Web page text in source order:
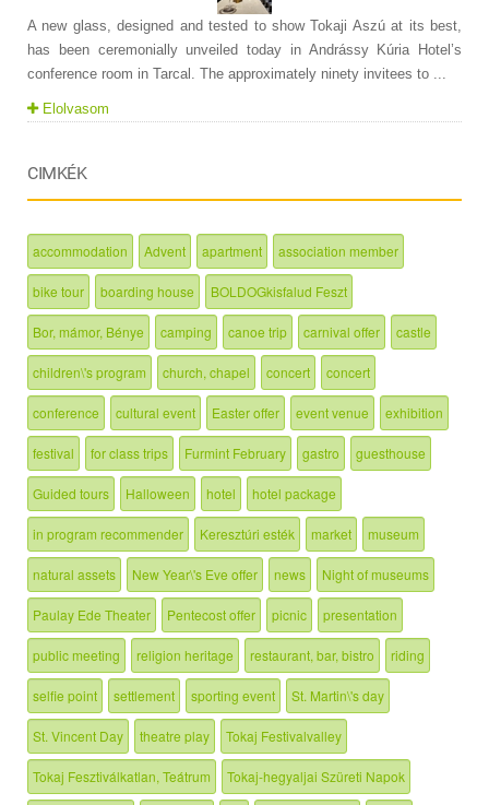
A new glass, designed and tested to show Tokaji Aszú at its best,
has been ceremonially unveiled today in Andrássy Kúria Hotel’s
conference room in Tarcal. The approximately ninety invitees to ...
Elolvasom
CIMKÉK
accommodation Advent apartment association member
bike tour boarding house BOLDOGkisfalud Feszt
Bor, mámor, Bénye camping canoe trip carnival offer castle
children\'s program church, chapel concert concert
conference cultural event Easter offer event venue exhibition
festival for class trips Furmint February gastro guesthouse
Guided tours Halloween hotel hotel package
in program recommender Keresztúri esték market museum
natural assets New Year\'s Eve offer news Night of museums
Paulay Ede Theater Pentecost offer picnic presentation
public meeting religion heritage restaurant, bar, bistro riding
selfie point settlement sporting event St. Martin\'s day
St. Vincent Day theatre play Tokaj Festivalvalley
Tokaj Fesztiválkatlan, Teátrum Tokaj-hegyaljai Szüreti Napok